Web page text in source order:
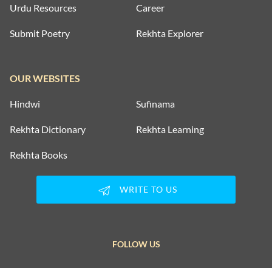
Urdu Resources
Submit Poetry
Career
Rekhta Explorer
OUR WEBSITES
Hindwi Sufinama
Rekhta Dictionary Rekhta Learning
Rekhta Books
WRITE TO US
FOLLOW US